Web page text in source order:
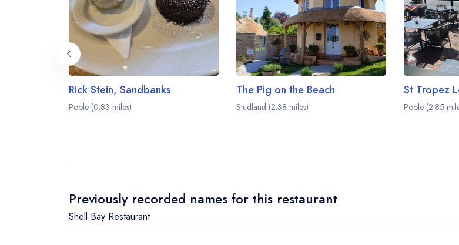
Rick Stein, Sandbanks
Poole (0.83 miles)
The Pig on the Beach
Studland (2.38 miles)
St Tropez
Poole (2.85
Previously recorded names for this restaurant
Shell Bay Restaurant